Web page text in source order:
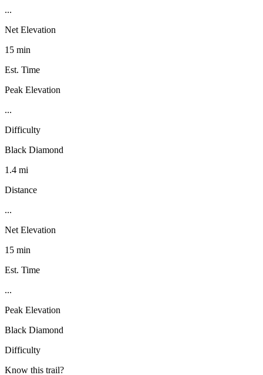
...
Net Elevation
15 min
Est. Time
Peak Elevation
...
Difficulty
Black Diamond
1.4 mi
Distance
...
Net Elevation
15 min
Est. Time
...
Peak Elevation
Black Diamond
Difficulty
Know this trail?